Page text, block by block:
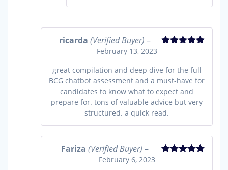
ricarda (Verified Buyer) –
February 13, 2023
great compilation and deep dive for the full
BCG chatbot assessment and a must-have for
candidates to know what to expect and
prepare for. tons of valuable advice but very
structured. a quick read.
Fariza (Verified Buyer) –
February 6, 2023